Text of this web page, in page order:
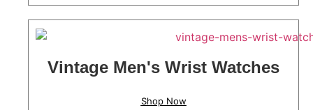
Vintage Men's Wrist Watches
Shop Now